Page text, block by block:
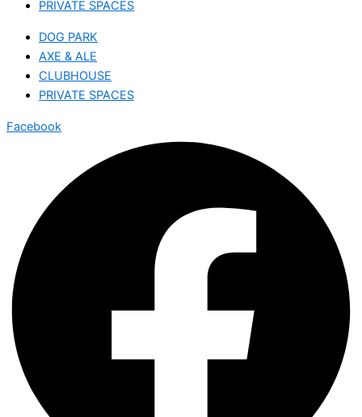
PRIVATE SPACES
DOG PARK
AXE & ALE
CLUBHOUSE
PRIVATE SPACES
Facebook